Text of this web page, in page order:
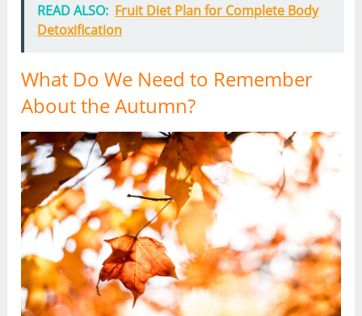
READ ALSO: Fruit Diet Plan for Complete Body
Detoxification
What Do We Need to Remember
About the Autumn?